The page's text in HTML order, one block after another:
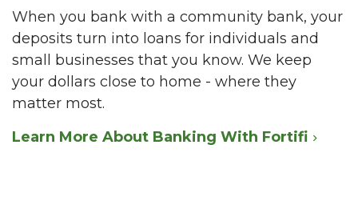
When you bank with a community bank, your
deposits turn into loans for individuals and
small businesses that you know. We keep
your dollars close to home - where they
matter most.
Learn More About Banking With Fortifi